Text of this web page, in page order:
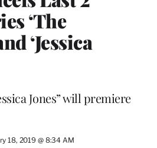
‘The
‘Jessica
Jones” will premiere
18, 2019 @ 8:34 AM